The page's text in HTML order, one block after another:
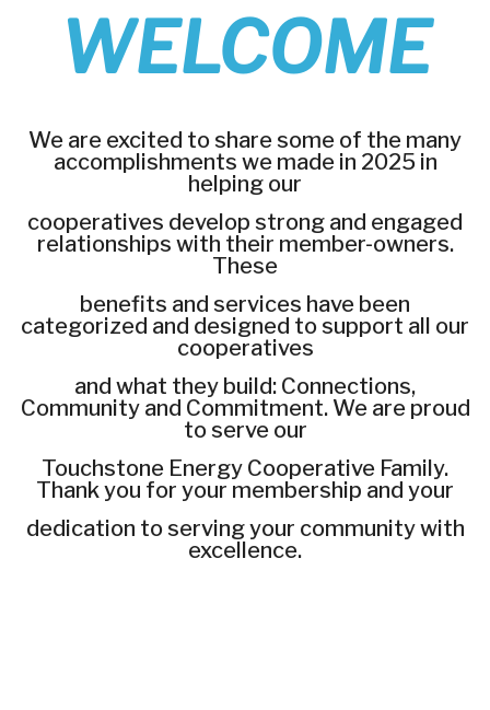
WELCOME
We are excited to share some of the many
accomplishments we made in 2025 in
helping our
cooperatives develop strong and engaged
relationships with their member-owners.
These
benefits and services have been
categorized and designed to support all our
cooperatives
and what they build: Connections,
Community and Commitment. We are proud
to serve our
Touchstone Energy Cooperative Family.
Thank you for your membership and your
dedication to serving your community with
excellence.